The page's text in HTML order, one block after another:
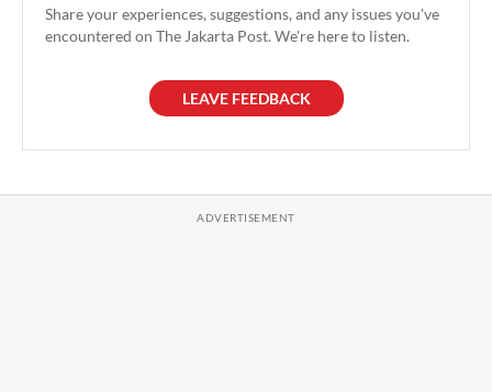
Share your experiences, suggestions, and any issues you've
encountered on The Jakarta Post. We're here to listen.
LEAVE FEEDBACK